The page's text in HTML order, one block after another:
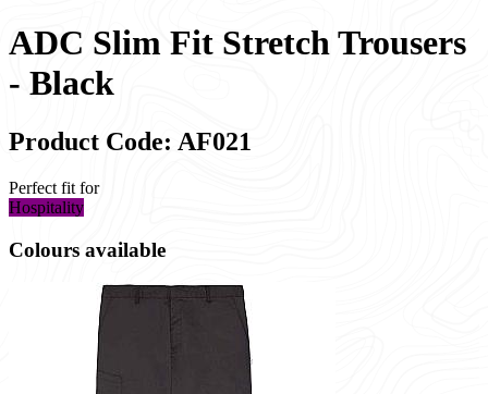
ADC Slim Fit Stretch Trousers
- Black
Product Code: AF021
Perfect fit for
Hospitality
Colours available